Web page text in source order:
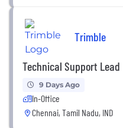
Trimble
Technical Support Lead
9 Days Ago
In-Office
Chennai, Tamil Nadu, IND